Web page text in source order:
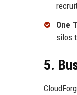
One
silos
5.